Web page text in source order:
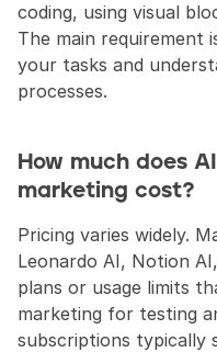
coding, using visual
The main requirement
your tasks and
processes.
How much does
marketing cost?
Pricing varies widely.
Leonardo AI, Notion
plans or usage limits
marketing for testing
subscriptions typically